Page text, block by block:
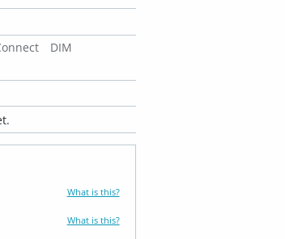
DIM
What is this?
What is this?